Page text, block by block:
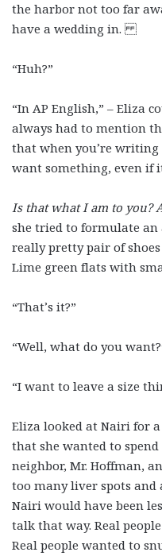
the harbor not too far
have a wedding in.
“Huh?”
“In AP English,” – Eliza
always had to mention
that when you’re writing
want something, even if
Is that what I am to you?
she tried to formulate an
really pretty pair of shoes
Lime green flats with
“That’s it?”
“Well, what do you
“I want to leave a size
Eliza looked at Nairi for
that she wanted to
neighbor, Mr. Hoffman,
too many liver spots
Nairi would have been
talk that way. Real
Real people wanted to